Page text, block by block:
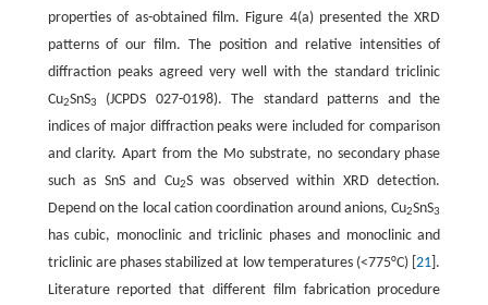
properties of as-obtained film. Figure 4(a) presented the XRD
patterns of our film. The position and relative intensities of
diffraction peaks agreed very well with the standard triclinic
Cu2SnS3
(JCPDS 027-0198). The standard patterns and the
indices of major diffraction peaks were included for comparison
and clarity. Apart from the Mo substrate, no secondary phase
such as SnS and Cu2S was observed within XRD detection.
Depend on the local cation coordination around anions, Cu2SnS3
has cubic, monoclinic and triclinic phases and monoclinic and
triclinic are phases stabilized at low temperatures (<775°C) [21 ].
Literature reported that different film fabrication procedure